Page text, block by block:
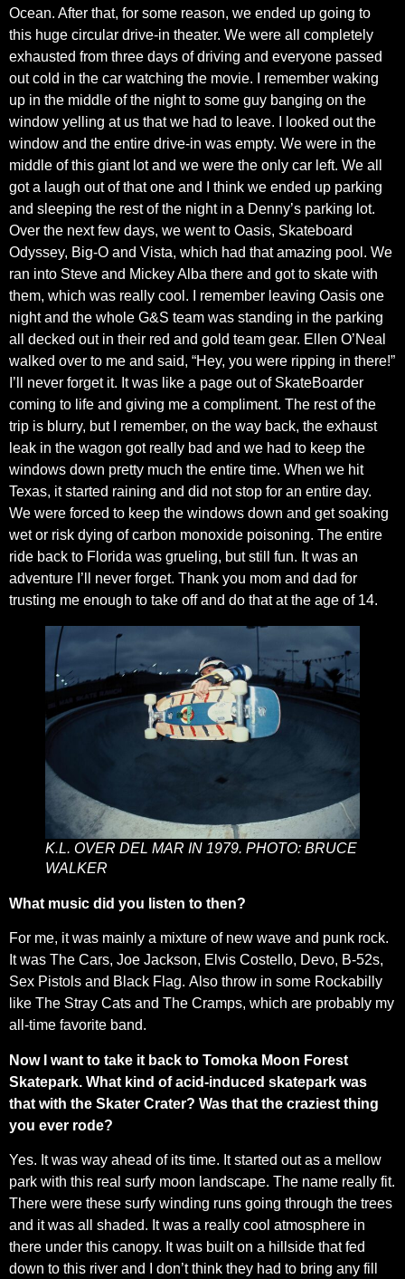
Ocean. After that, for some reason, we ended up going to
this huge circular drive-in theater. We were all completely
exhausted from three days of driving and everyone passed
out cold in the car watching the movie. I remember waking
up in the middle of the night to some guy banging on the
window yelling at us that we had to leave. I looked out the
window and the entire drive-in was empty. We were in the
middle of this giant lot and we were the only car left. We all
got a laugh out of that one and I think we ended up parking
and sleeping the rest of the night in a Denny’s parking lot.
Over the next few days, we went to Oasis, Skateboard
Odyssey, Big-O and Vista, which had that amazing pool. We
ran into Steve and Mickey Alba there and got to skate with
them, which was really cool. I remember leaving Oasis one
night and the whole G&S team was standing in the parking
all decked out in their red and gold team gear. Ellen O’Neal
walked over to me and said, “Hey, you were ripping in there!”
I’ll never forget it. It was like a page out of SkateBoarder
coming to life and giving me a compliment. The rest of the
trip is blurry, but I remember, on the way back, the exhaust
leak in the wagon got really bad and we had to keep the
windows down pretty much the entire time. When we hit
Texas, it started raining and did not stop for an entire day.
We were forced to keep the windows down and get soaking
wet or risk dying of carbon monoxide poisoning. The entire
ride back to Florida was grueling, but still fun. It was an
adventure I’ll never forget. Thank you mom and dad for
trusting me enough to take off and do that at the age of 14.
K.L. OVER DEL MAR IN 1979. PHOTO: BRUCE
WALKER
What music did you listen to then?
For me, it was mainly a mixture of new wave and punk rock.
It was The Cars, Joe Jackson, Elvis Costello, Devo, B-52s,
Sex Pistols and Black Flag. Also throw in some Rockabilly
like The Stray Cats and The Cramps, which are probably my
all-time favorite band.
Now I want to take it back to Tomoka Moon Forest
Skatepark. What kind of acid-induced skatepark was
that with the Skater Crater? Was that the craziest thing
you ever rode?
Yes. It was way ahead of its time. It started out as a mellow
park with this real surfy moon landscape. The name really fit.
There were these surfy winding runs going through the trees
and it was all shaded. It was a really cool atmosphere in
there under this canopy. It was built on a hillside that fed
down to this river and I don’t think they had to bring any fill